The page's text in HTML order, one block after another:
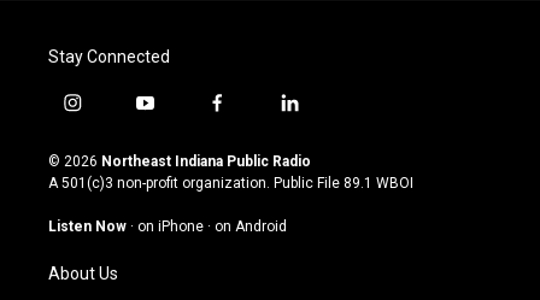
Stay Connected
i
s
t
g
a
m
y
u
t
u
b
f
c
e
o
l
n
k
© 2026 Northeast Indiana Public Radio
A 501(c)3 non-profit organization. Public File 89.1 WBOI
Listen Now · on iPhone · on Android
About Us